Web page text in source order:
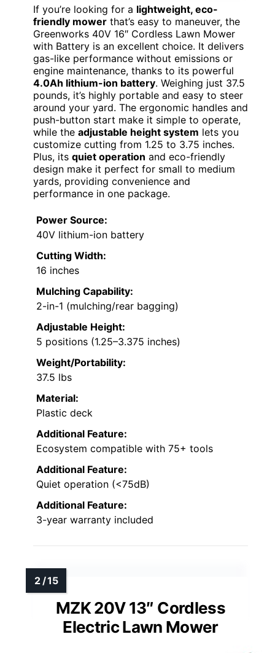
If you’re looking for a lightweight, eco-
friendly mower that’s easy to maneuver, the
Greenworks 40V 16″ Cordless Lawn Mower
with Battery is an excellent choice. It delivers
gas-like performance without emissions or
engine maintenance, thanks to its powerful
4.0Ah lithium-ion battery. Weighing just 37.5
pounds, it’s highly portable and easy to steer
around your yard. The ergonomic handles and
push-button start make it simple to operate,
while the adjustable height system lets you
customize cutting from 1.25 to 3.75 inches.
Plus, its quiet operation and eco-friendly
design make it perfect for small to medium
yards, providing convenience and
performance in one package.
Power Source:
40V lithium-ion battery
Cutting Width:
16 inches
Mulching Capability:
2-in-1 (mulching/rear bagging)
Adjustable Height:
5 positions (1.25–3.375 inches)
Weight/Portability:
37.5 lbs
Material:
Plastic deck
Additional Feature:
Ecosystem compatible with 75+ tools
Additional Feature:
Quiet operation (<75dB)
Additional Feature:
3-year warranty included
MZK 20V 13″ Cordless
Electric Lawn Mower